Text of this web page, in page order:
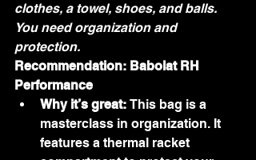
clothes, a towel, shoes, and balls.
You need organization and
protection.
Recommendation: Babolat RH
Performance
Why it’s great: This bag is a
masterclass in organization. It
features a thermal racket